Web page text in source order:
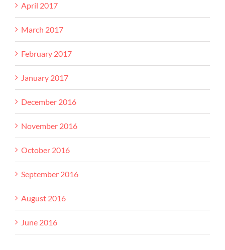
April 2017
March 2017
February 2017
January 2017
December 2016
November 2016
October 2016
September 2016
August 2016
June 2016